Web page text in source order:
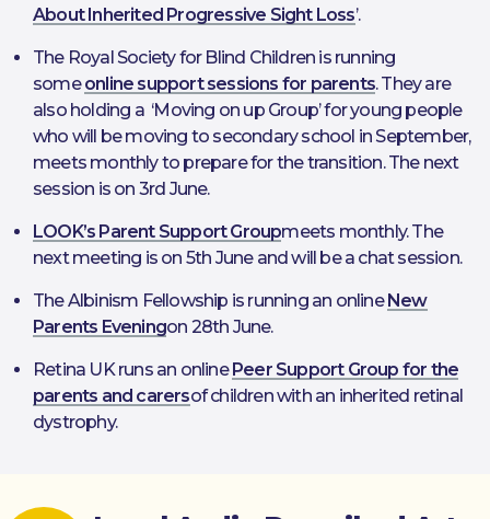
About Inherited Progressive Sight Loss’.
The Royal Society for Blind Children is running
someonline support sessions for parents. They are
also holding a ‘Moving on up Group’ for young people
who will be moving to secondary school in September,
meets monthly to prepare for the transition. The next
session is on 3rd June.
LOOK’s Parent Support Groupmeets monthly. The
next meeting is on 5th June and will be a chat session.
The Albinism Fellowship is running an onlineNew
Parents Eveningon 28th June.
Retina UK runs an onlinePeer Support Group for the
parents and carersof children with an inherited retinal
dystrophy.